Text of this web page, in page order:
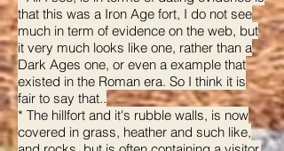
that this was a Iron Age fort, I do not see
much in term of evidence on the web, but
it very much looks like one, rather than a
Dark Ages one, or even a example that
existed in the Roman era. So I think it is
fair to say that..
* The hillfort and it's rubble walls, is now
covered in grass, heather and such like,